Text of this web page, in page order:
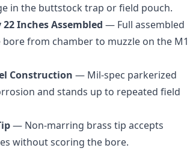
in the buttstock trap or field pouch.
Inches Assembled — Full assembled
from chamber to muzzle on the M1
Construction — Mil-spec parkerized
and stands up to repeated field
— Non-marring brass tip accepts
without scoring the bore.